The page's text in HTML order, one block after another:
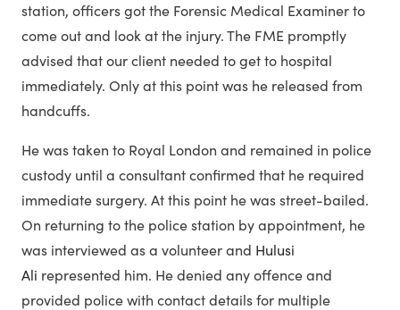
station, officers got the Forensic Medical Examiner to
come out and look at the injury. The FME promptly
advised that our client needed to get to hospital
immediately. Only at this point was he released from
handcuffs.
He was taken to Royal London and remained in police
custody until a consultant confirmed that he required
immediate surgery. At this point he was street-bailed.
On returning to the police station by appointment, he
was interviewed as a volunteer and Hulusi
Ali represented him. He denied any offence and
provided police with contact details for multiple